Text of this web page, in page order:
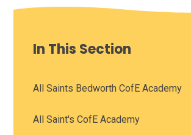
In This Section
All Saints Bedworth CofE Academy
All Saint's CofE Academy